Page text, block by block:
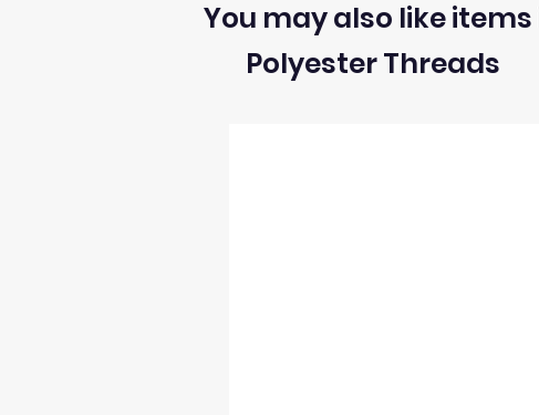
2) We can ONLY accept returns of fabrics
4) We can only refund the cost of the fabric,
5) Once we receive the return we will issue
Polyester Threads
You may also like